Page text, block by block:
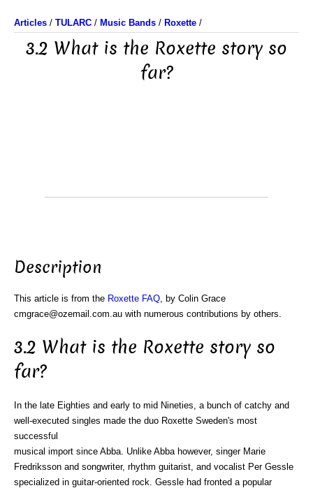
Articles / TULARC / Music Bands / Roxette /
3.2 What is the Roxette story so
far?
Description
This article is from the Roxette FAQ , by Colin Grace
cmgrace@ozemail.com.au with numerous contributions by others.
3.2 What is the Roxette story so
far?
In the late Eighties and early to mid Nineties, a bunch of catchy and
well-executed singles made the duo Roxette Sweden's most
successful
musical import since Abba. Unlike Abba however, singer Marie
Fredriksson and songwriter, rhythm guitarist, and vocalist Per Gessle
specialized in guitar-oriented rock. Gessle had fronted a popular